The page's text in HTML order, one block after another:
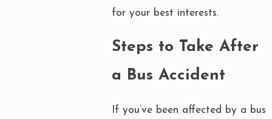
for your best interests.
Steps to Take After
a Bus Accident
If you’ve been affected by a bus